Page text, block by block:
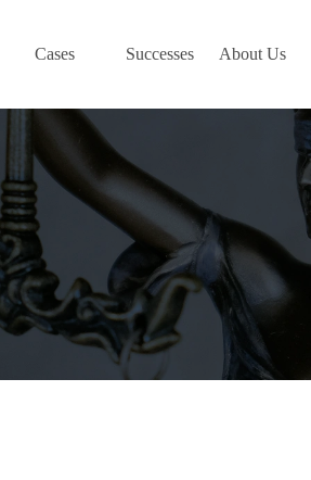
Cases Successes About Us